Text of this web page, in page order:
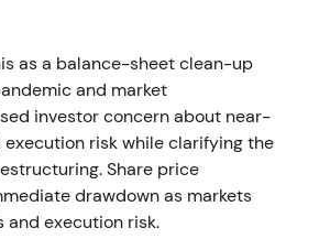
as a balance-sheet clean-up
and market
investor concern about near-
risk while clarifying the
Share price
drawdown as markets
execution risk.